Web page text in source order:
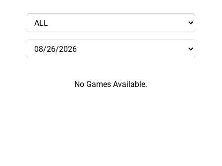
No Games Available.